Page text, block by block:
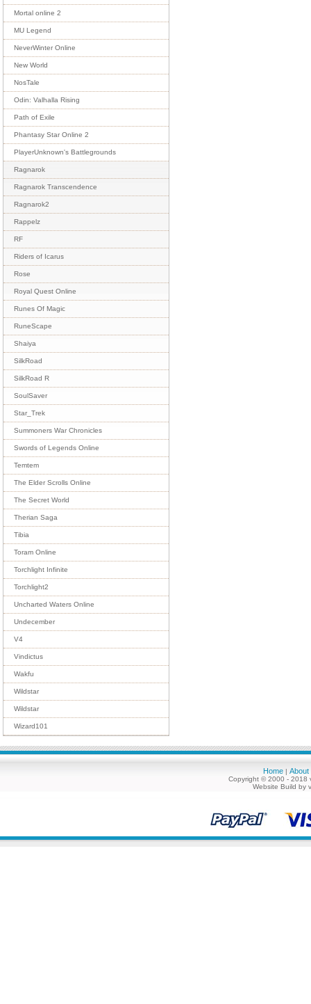
Mortal online 2
MU Legend
NeverWinter Online
New World
NosTale
Odin: Valhalla Rising
Path of Exile
Phantasy Star Online 2
PlayerUnknown's Battlegrounds
Ragnarok
Ragnarok Transcendence
Ragnarok2
Rappelz
RF
Riders of Icarus
Rose
Royal Quest Online
Runes Of Magic
RuneScape
Shaiya
SilkRoad
SilkRoad R
SoulSaver
Star_Trek
Summoners War Chronicles
Swords of Legends Online
Temtem
The Elder Scrolls Online
The Secret World
Therian Saga
Tibia
Toram Online
Torchlight Infinite
Torchlight2
Uncharted Waters Online
Undecember
V4
Vindictus
Wakfu
Wildstar
Wildstar
Wizard101
Home | About
Copyright © 2000 - 2018
Website Build by